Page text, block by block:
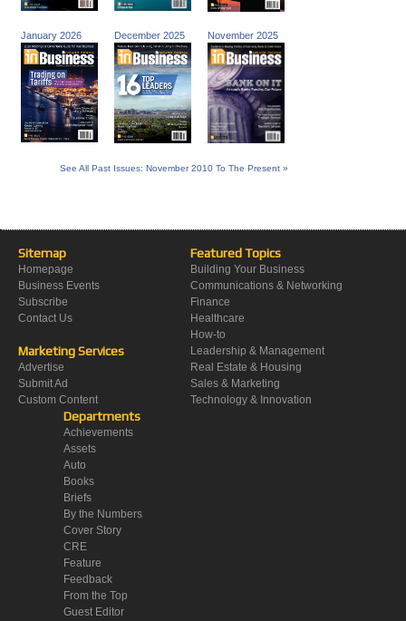
January 2026 December 2025 November 2025
See All Past Issues: November 2010 To The Present »
Sitemap
Homepage
Business Events
Subscribe
Contact Us
Marketing Services
Advertise
Submit Ad
Custom Content
Featured Topics
Building Your Business
Communications & Networking
Finance
Healthcare
How-to
Leadership & Management
Real Estate & Housing
Sales & Marketing
Technology & Innovation
Departments
Achievements
Assets
Auto
Books
Briefs
By the Numbers
Cover Story
CRE
Feature
Feedback
From the Top
Guest Editor